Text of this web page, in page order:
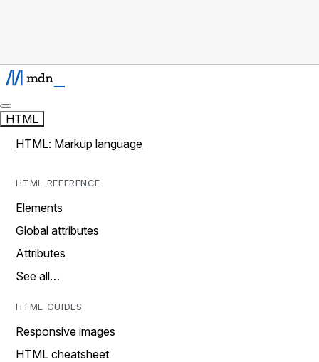
HTML
HTML: Markup language
HTML REFERENCE
Elements
Global attributes
Attributes
See all…
HTML GUIDES
Responsive images
HTML cheatsheet